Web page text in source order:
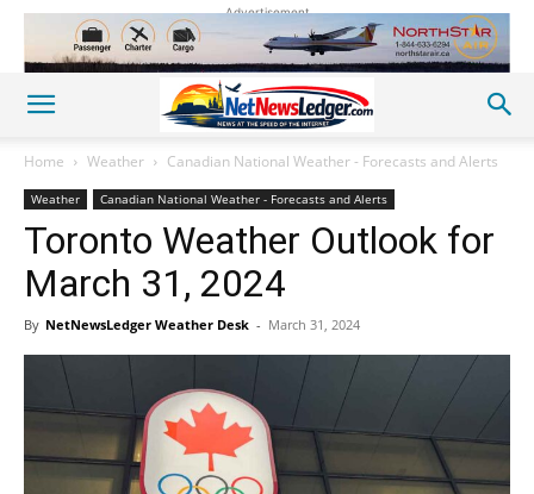
Advertisement
Home Weather Canadian National Weather - Forecasts and Alerts
Weather Canadian National Weather - Forecasts and Alerts
Toronto Weather Outlook for
March 31, 2024
By NetNewsLedger Weather Desk - March 31, 2024